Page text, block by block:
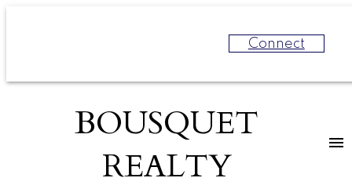
Connect
BOUSQUET
REALTY